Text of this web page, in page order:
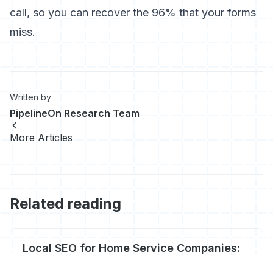
call, so you can recover the 96% that your forms
miss.
Written by
PipelineOn Research Team
More Articles
Related reading
Local SEO for Home Service Companies: